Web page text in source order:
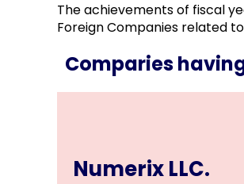
The achievements of fiscal
Foreign Companies related
Comparies
Numerix LLC.